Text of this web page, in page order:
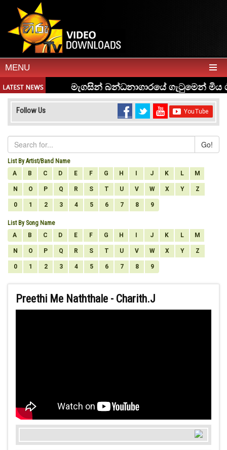
MENU
Follow Us
Go!
List By Artist/Band Name
A
B C D E F G H J K L M
N O P Q R S T U V W X Y Z
0 1 2 3 4 5 6 7 8 9
List By Song Name
A
B C D E F G H J K L M
N O P Q R S T U V W X Y Z
0 1 2 3 4 5 6 7 8 9
Preethi Me Naththale - Charith.J